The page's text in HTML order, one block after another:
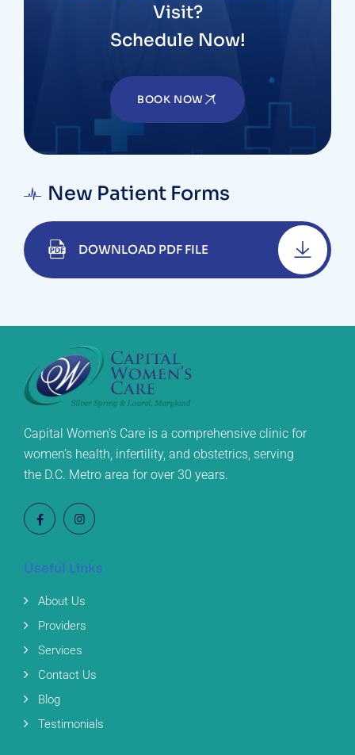
Visit?
Schedule Now!
BOOK NOW
New Patient Forms
DOWNLOAD PDF FILE
Capital Women’s Care is a comprehensive clinic for
women’s health, infertility, and obstetrics, serving
the D.C. Metro area for over 30 years.
Useful Links
About Us
Providers
Services
Contact Us
Blog
Testimonials